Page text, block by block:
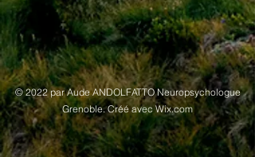
© 2022 par Aude ANDOLFATTO Neuropsychologue
Grenoble. Créé avec Wix.com